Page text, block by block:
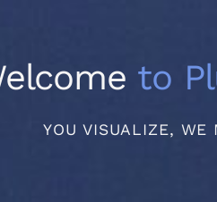
to
YOU VISUALIZE, WE